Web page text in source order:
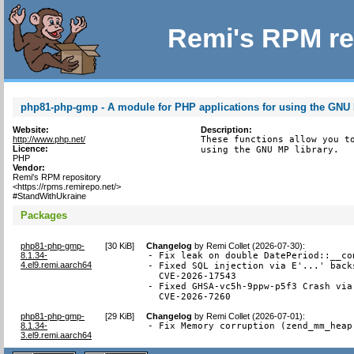
Remi's RPM
php81-php-gmp - A module for PHP applications for using the GNU
Website:
http://www.php.net/
Licence:
PHP
Vendor:
Remi's RPM repository
<https://rpms.remirepo.net/>
#StandWithUkraine
Description:
These functions allow you
using the GNU MP library.
Packages
php81-php-gmp-
8.1.34-
4.el9.remi.aarch64
[30 KiB] Changelog byRemi Collet (2026-07-30):
- Fix leak on double
- Fixed SQL injection via E'...'
  CVE-2026-17543
- Fixed GHSA-vc5h-9ppw-p5f3 Crash
  CVE-2026-7260
php81-php-gmp-
8.1.34-
3.el9.remi.aarch64
[29 KiB] Changelog byRemi Collet (2026-07-01):
- Fix Memory corruption